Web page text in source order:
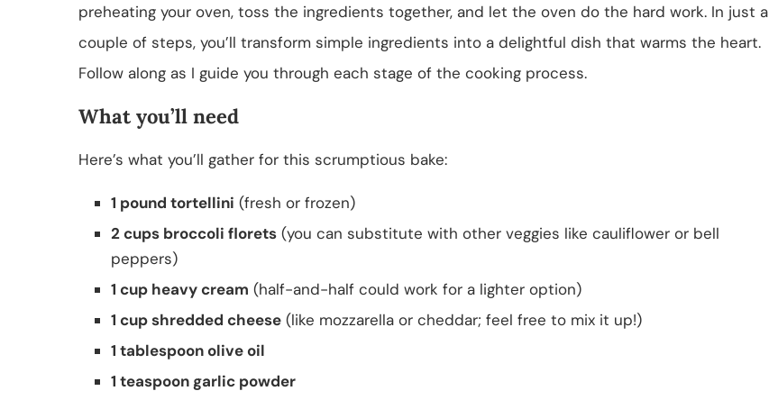
preheating your oven, toss the ingredients together, and let the oven do the hard work. In just a
couple of steps, you’ll transform simple ingredients into a delightful dish that warms the heart.
Follow along as I guide you through each stage of the cooking process.
What you’ll need
Here’s what you’ll gather for this scrumptious bake:
1 pound tortellini (fresh or frozen)
2 cups broccoli florets (you can substitute with other veggies like cauliflower or bell
peppers)
1 cup heavy cream (half-and-half could work for a lighter option)
1 cup shredded cheese (like mozzarella or cheddar; feel free to mix it up!)
1 tablespoon olive oil
1 teaspoon garlic powder